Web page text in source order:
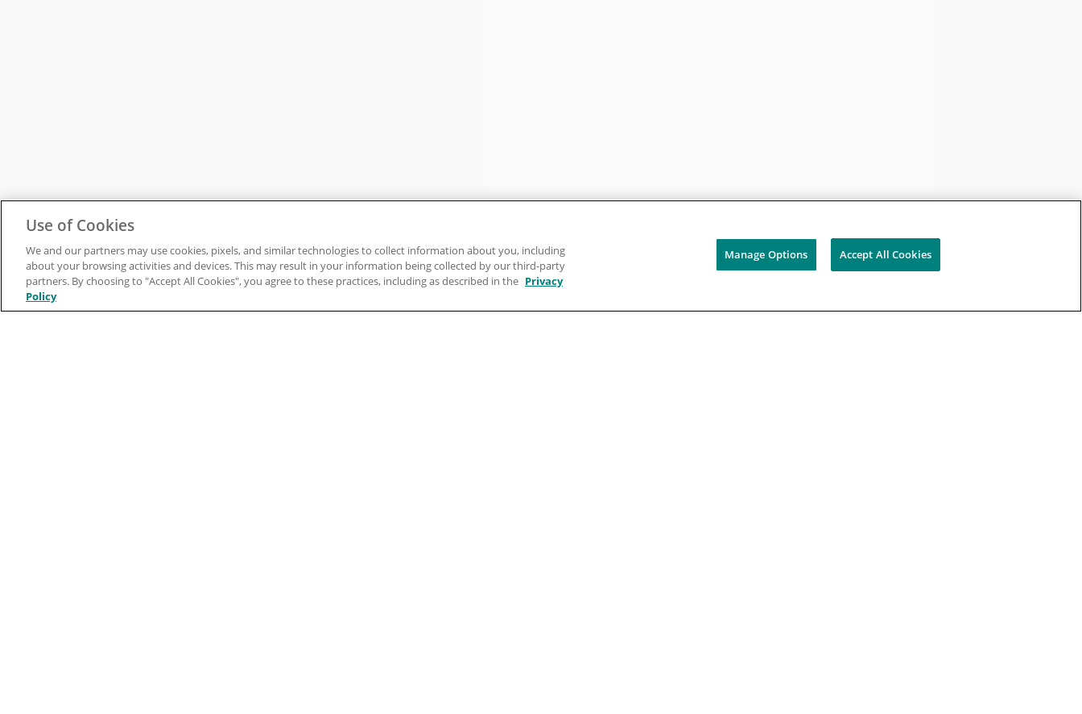
Use of Cookies
We and our partners may use cookies, pixels, and similar technologies to collect information about you, including
about your browsing activities and devices. This may result in your information being collected by our third-party
partners. By choosing to "Accept All Cookies", you agree to these practices, including as described in the Privacy
Policy
Manage Options Accept All Cookies